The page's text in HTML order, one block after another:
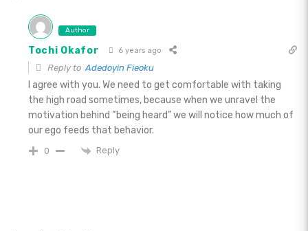
Author
Tochi Okafor 6 years ago
Reply toAdedoyin Fieoku
I agree with you. We need to get comfortable with taking
the high road sometimes, because when we unravel the
motivation behind “being heard” we will notice how much of
our ego feeds that behavior.
0 Reply